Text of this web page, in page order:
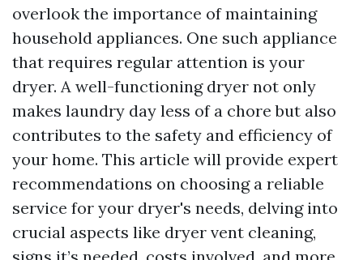
overlook the importance of maintaining
household appliances. One such appliance
that requires regular attention is your
dryer. A well-functioning dryer not only
makes laundry day less of a chore but also
contributes to the safety and efficiency of
your home. This article will provide expert
recommendations on choosing a reliable
service for your dryer's needs, delving into
crucial aspects like dryer vent cleaning,